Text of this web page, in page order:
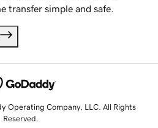
transfer simple and safe.
Operating Company, LLC. All Rights
Reserved.